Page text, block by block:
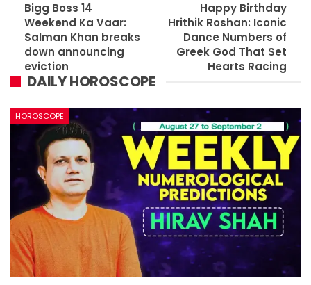
Bigg Boss 14
Weekend Ka Vaar:
Salman Khan breaks
down announcing
eviction
Happy Birthday
Hrithik Roshan: Iconic
Dance Numbers of
Greek God That Set
Hearts Racing
DAILY HOROSCOPE
HOROSCOPE